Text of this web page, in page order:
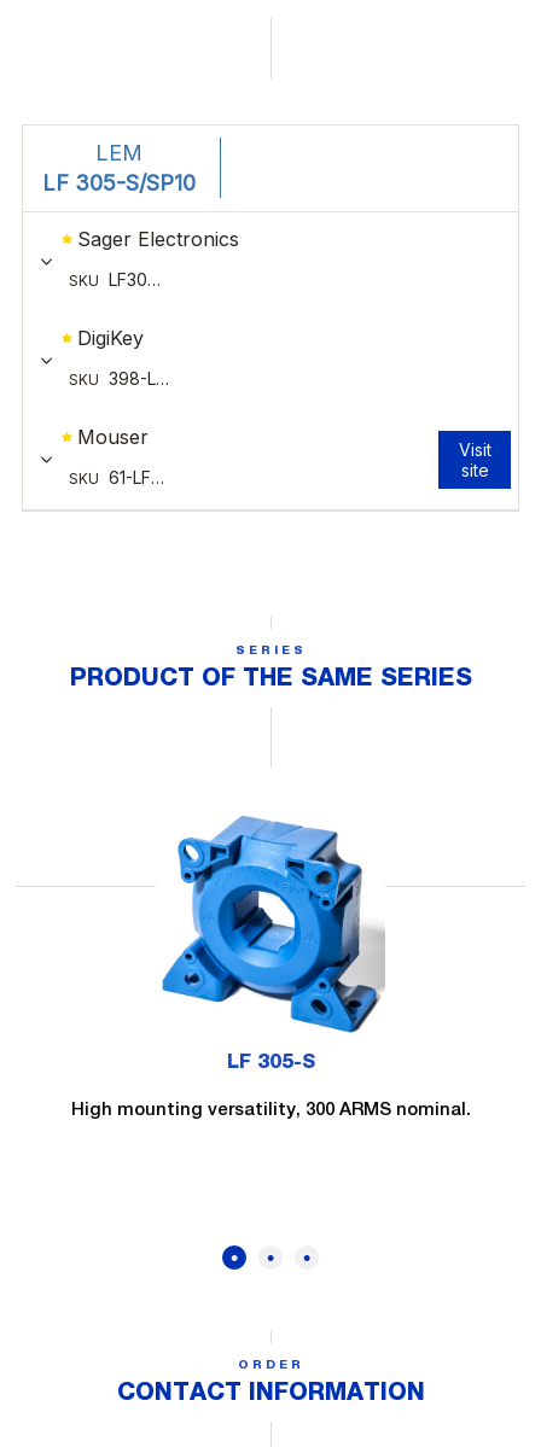
SERIES
PRODUCT OF THE SAME SERIES
LF 305-S
High mounting versatility, 300 ARMS nominal.
ORDER
CONTACT INFORMATION